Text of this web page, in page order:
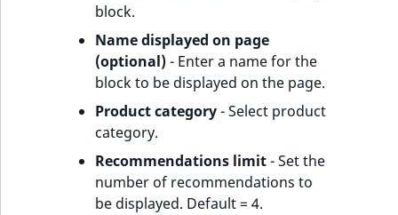
block.
Name displayed on page
(optional)- Enter a name for the
block to be displayed on the page.
Product category- Select product
category.
Recommendations limit- Set the
number of recommendations to
be displayed. Default = 4.